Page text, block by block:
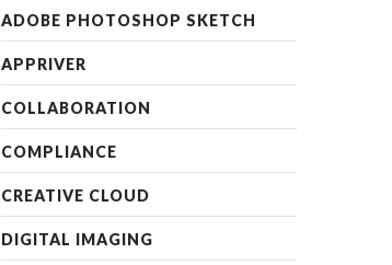
ADOBE PHOTOSHOP SKETCH
APPRIVER
COLLABORATION
COMPLIANCE
CREATIVE CLOUD
DIGITAL IMAGING